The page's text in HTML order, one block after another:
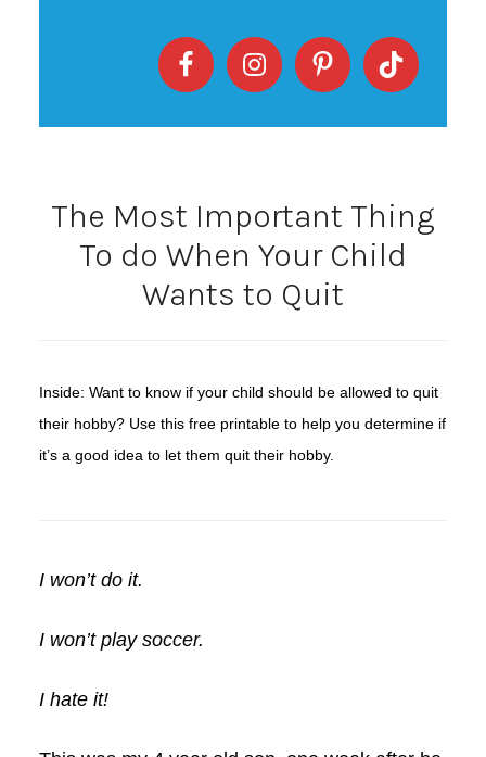
The Most Important Thing
To do When Your Child
Wants to Quit
Inside: Want to know if your child should be allowed to quit
their hobby? Use this free printable to help you determine if
it’s a good idea to let them quit their hobby.
I won’t do it.
I won’t play soccer.
I hate it!